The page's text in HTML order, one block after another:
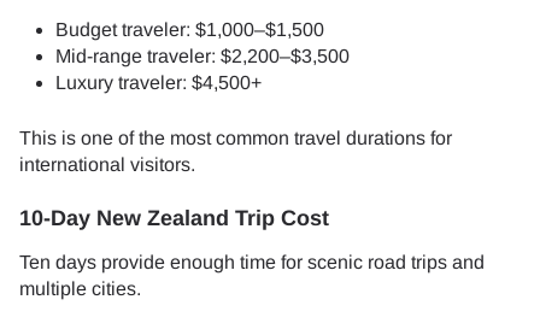
Budget traveler: $1,000–$1,500
Mid-range traveler: $2,200–$3,500
Luxury traveler: $4,500+
This is one of the most common travel durations for
international visitors.
10-Day New Zealand Trip Cost
Ten days provide enough time for scenic road trips and
multiple cities.